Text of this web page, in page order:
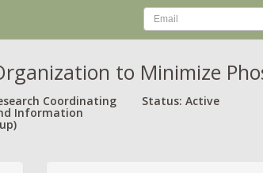
to Minimize
Coordinating
Information
Status: Active